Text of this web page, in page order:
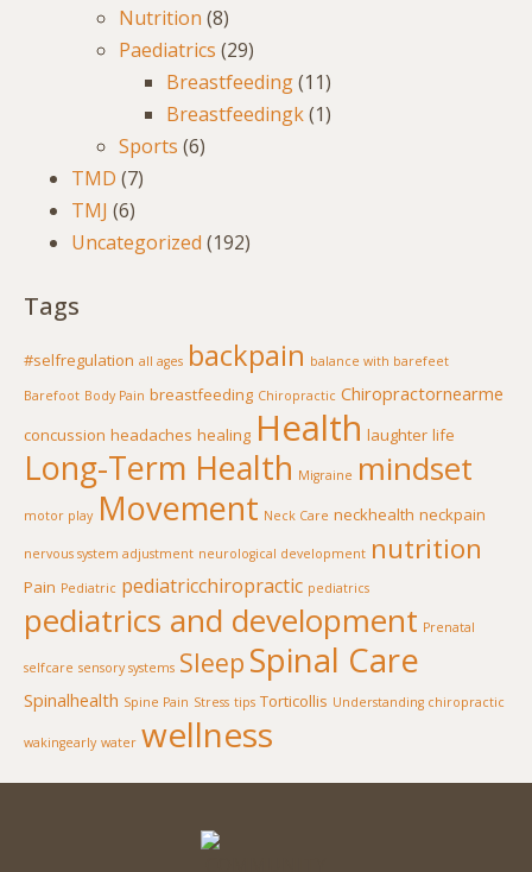
Nutrition (8)
Paediatrics (29)
Breastfeeding(11)
Breastfeedingk(1)
Sports (6)
TMD (7)
TMJ (6)
Uncategorized (192)
Tags
#selfregulation all ages backpain balance with barefeet
Barefoot Body Pain breastfeeding Chiropractic Chiropractornearme
concussion headaches healing Health laughter life
Long-Term Health Migraine mindset
motor play Movement Neck Care neckhealth neckpain
nervous system adjustment neurological development nutrition
Pain Pediatric pediatricchiropractic pediatrics
pediatrics and development Prenatal
selfcare sensory systems Sleep Spinal Care
Spinalhealth Spine Pain Stress tips Torticollis Understanding chiropractic
wakingearly water wellness